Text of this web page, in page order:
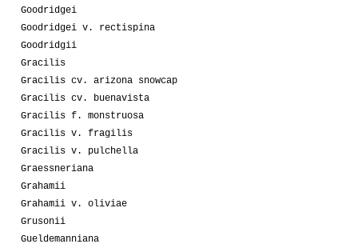
Goodridgei
Goodridgei v. rectispina
Goodridgii
Gracilis
Gracilis cv. arizona snowcap
Gracilis cv. buenavista
Gracilis f. monstruosa
Gracilis v. fragilis
Gracilis v. pulchella
Graessneriana
Grahamii
Grahamii v. oliviae
Grusonii
Gueldemanniana